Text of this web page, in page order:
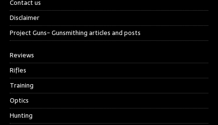
Contact us
Disclaimer
Project Guns- Gunsmithing articles and posts
Reviews
Rifles
Training
Optics
Hunting